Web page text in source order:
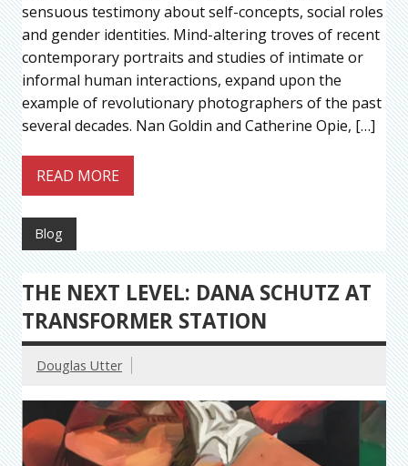
sensuous testimony about self-concepts, social roles
and gender identities. Mind-altering troves of recent
contemporary portraits and studies of intimate or
informal human interactions, expand upon the
example of revolutionary photographers of the past
several decades. Nan Goldin and Catherine Opie, […]
READ MORE
Blog
THE NEXT LEVEL: DANA SCHUTZ AT
TRANSFORMER STATION
Douglas Utter